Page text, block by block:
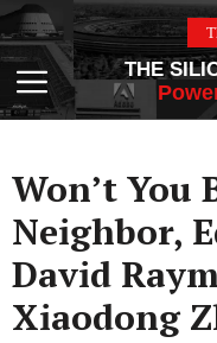
Skip
to
contentMenu
THE
Won’t You
Neighbor,
David
Xiaodong